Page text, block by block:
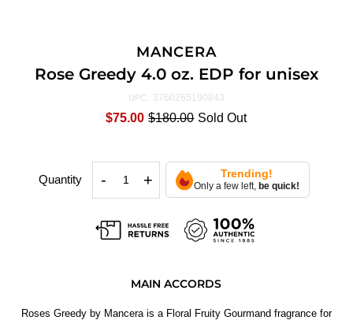
MANCERA
Rose Greedy 4.0 oz. EDP for unisex
UPC: 3760265190843
$75.00 $180.00 Sold Out
Quantity - + Trending!
Only a few left, be quick!
MAIN ACCORDS
Roses Greedy by Mancera is a Floral Fruity Gourmand fragrance for